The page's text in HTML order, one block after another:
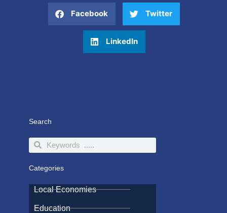
Facebook Twitter
LinkedIn
Search
SearchSearch
Categories
Local Economies
Education